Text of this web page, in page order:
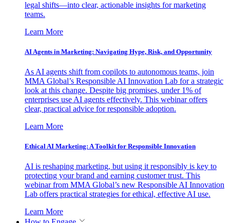
legal shifts—into clear, actionable insights for marketing
teams.
Learn More
AI Agents in Marketing: Navigating Hype, Risk, and Opportunity
As AI agents shift from copilots to autonomous teams, join
MMA Global’s Responsible AI Innovation Lab for a strategic
look at this change. Despite big promises, under 1% of
enterprises use AI agents effectively. This webinar offers
clear, practical advice for responsible adoption.
Learn More
Ethical AI Marketing: A Toolkit for Responsible Innovation
AI is reshaping marketing, but using it responsibly is key to
protecting your brand and earning customer trust. This
webinar from MMA Global’s new Responsible AI Innovation
Lab offers practical strategies for ethical, effective AI use.
Learn More